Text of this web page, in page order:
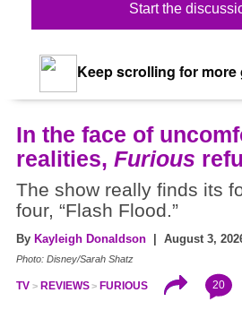
Start the
Keep scrolling for more
In the face of
realities, Furious
The show really finds its
four, “Flash Flood.”
By Kayleigh Donaldson | August 3,
Photo: Disney/Sarah Shatz
TV REVIEWS FURIOUS 20